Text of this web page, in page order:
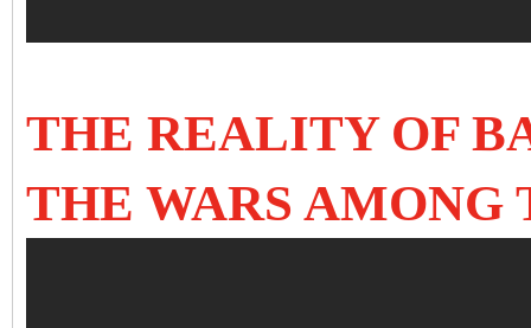
THE REALITY OF
THE WARS